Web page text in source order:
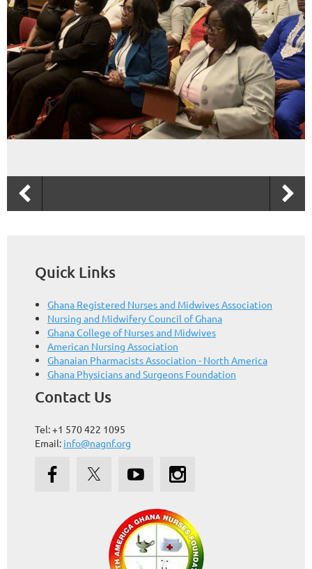
Quick Links
Ghana Registered Nurses and Midwives Association
Nursing and Midwifery Council of Ghana
Ghana College of Nurses and Midwives
American Nursing Association
Ghanaian Pharmacists Association - North America
Ghana Physicians and Surgeons Foundation
Contact Us
Tel: +1 570 422 1095
Email: info@nagnf.org